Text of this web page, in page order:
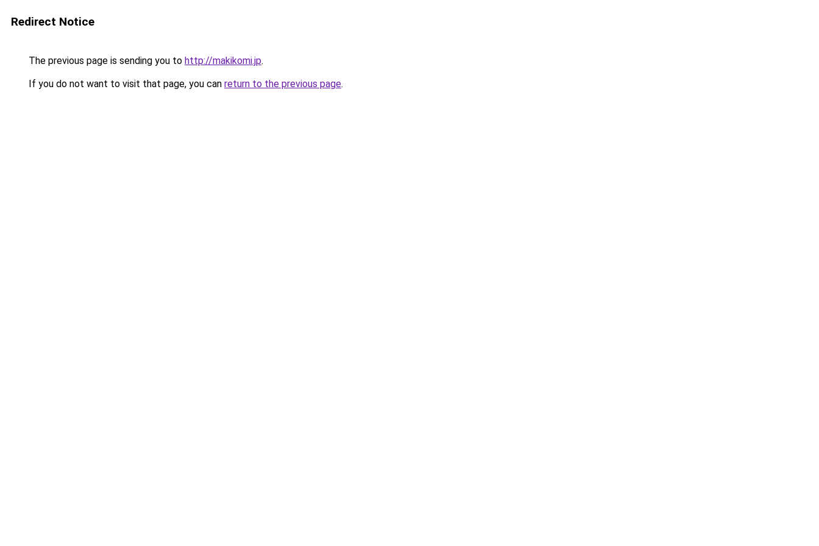
Redirect Notice
The previous page is sending you to http://makikomi.jp.
If you do not want to visit that page, you can return to the previous page.